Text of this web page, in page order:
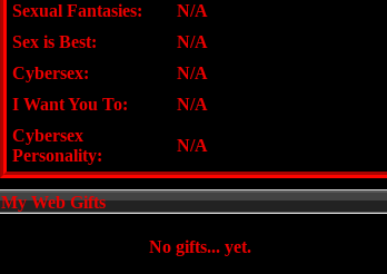
Sexual Fantasies:
N/A
Sex is Best:
N/A
Cybersex:
N/A
I Want You To:
N/A
Cybersex
Personality:
N/A
My Web Gifts
No gifts... yet.